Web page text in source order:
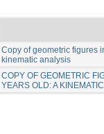
Copy of geometric figures
kinematic analysis
COPY OF GEOMETRIC
YEARS OLD: A